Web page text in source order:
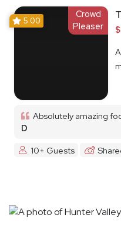
Crowd
Pleaser
5.00
Absolutely amazing
D
10+ Guests